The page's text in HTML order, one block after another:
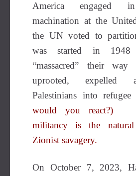
America engaged
machination at the
the UN voted to
was started in 1948
“massacred” their way
uprooted, expelled
Palestinians into refugee
would you react?)
militancy is the natural
Zionist savagery.
On October 7, 2023,